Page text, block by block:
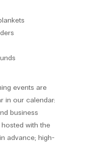
events are
in our calendar:
business
with the
advance; high-